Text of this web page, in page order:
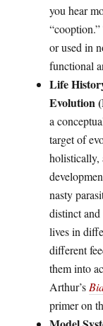
you hear
or used in
functional
Life
Evolution
a
target of
holistically,
nasty
distinct
lives in
different
them into
Arthur’s
primer on